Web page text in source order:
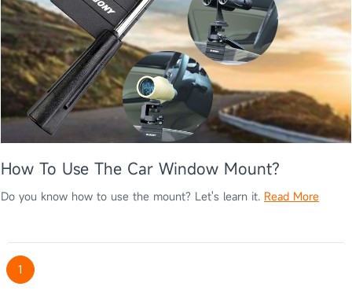
How To Use The Car Window Mount?
Do you know how to use the mount? Let's learn it. Read More
1